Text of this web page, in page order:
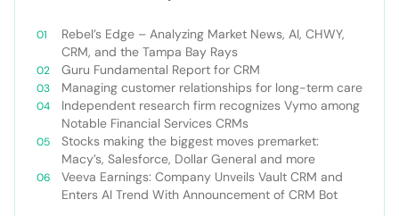
Rebel’s Edge – Analyzing Market News, AI, CHWY,
CRM, and the Tampa Bay Rays
Guru Fundamental Report for CRM
Managing customer relationships for long-term care
Independent research firm recognizes Vymo among
Notable Financial Services CRMs
Stocks making the biggest moves premarket:
Macy’s, Salesforce, Dollar General and more
Veeva Earnings: Company Unveils Vault CRM and
Enters AI Trend With Announcement of CRM Bot